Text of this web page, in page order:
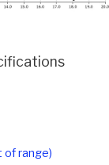
of range)